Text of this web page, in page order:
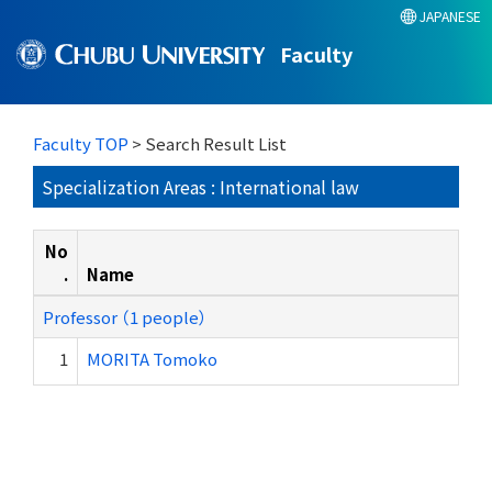
Faculty
JAPANESE
Faculty TOP > Search Result List
Specialization Areas : International law
No
.
Name
Professor （1 people）
1
MORITA Tomoko